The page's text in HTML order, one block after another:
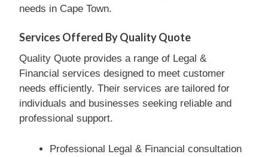
needs in Cape Town.
Services Offered By Quality Quote
Quality Quote provides a range of Legal &
Financial services designed to meet customer
needs efficiently. Their services are tailored for
individuals and businesses seeking reliable and
professional support.
Professional Legal & Financial consultation